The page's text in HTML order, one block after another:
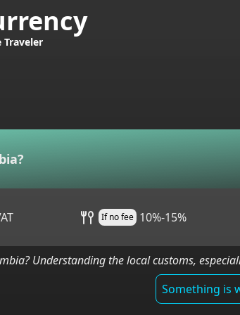
Traveler
?
If no fee 10%-15%
? Understanding the local customs,
Something is